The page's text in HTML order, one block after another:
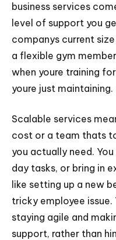
business services
level of support you
companys current
a flexible gym
when youre training
youre just maintaining.
Scalable services
cost or a team thats
you actually need.
day tasks, or bring in
like setting up a new
tricky employee
staying agile and
support, rather than